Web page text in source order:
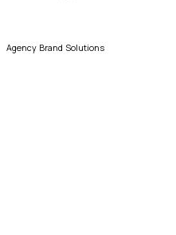
Agency Brand Solutions